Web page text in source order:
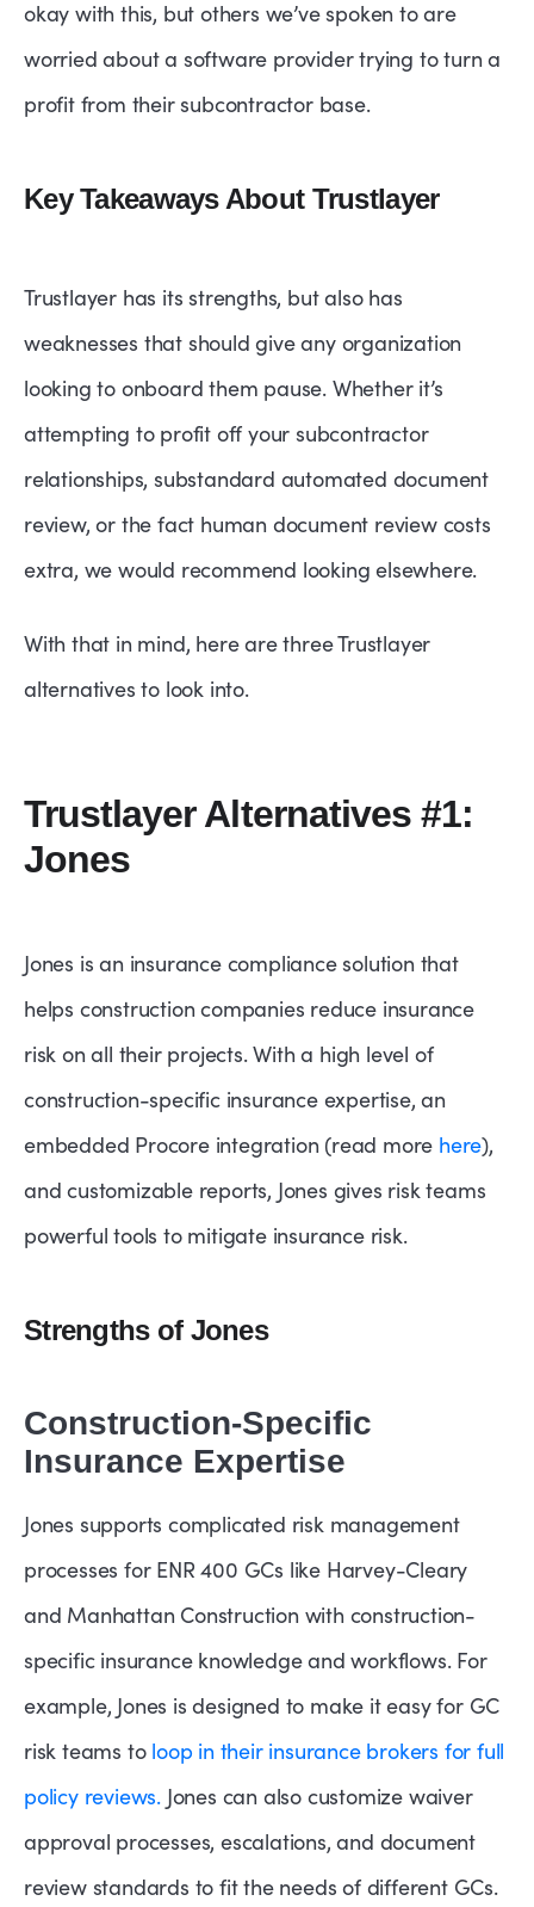
okay with this, but others we’ve spoken to are
worried about a software provider trying to turn a
profit from their subcontractor base.
Key Takeaways About Trustlayer
Trustlayer has its strengths, but also has
weaknesses that should give any organization
looking to onboard them pause. Whether it’s
attempting to profit off your subcontractor
relationships, substandard automated document
review, or the fact human document review costs
extra, we would recommend looking elsewhere.
With that in mind, here are three Trustlayer
alternatives to look into.
Trustlayer Alternatives #1:
Jones
Jones is an insurance compliance solution that
helps construction companies reduce insurance
risk on all their projects. With a high level of
construction-specific insurance expertise, an
embedded Procore integration (read more here),
and customizable reports, Jones gives risk teams
powerful tools to mitigate insurance risk.
Strengths of Jones
Construction-Specific
Insurance Expertise
Jones supports complicated risk management
processes for ENR 400 GCs like Harvey-Cleary
and Manhattan Construction with construction-
specific insurance knowledge and workflows. For
example, Jones is designed to make it easy for GC
risk teams to loop in their insurance brokers for full
policy reviews. Jones can also customize waiver
approval processes, escalations, and document
review standards to fit the needs of different GCs.